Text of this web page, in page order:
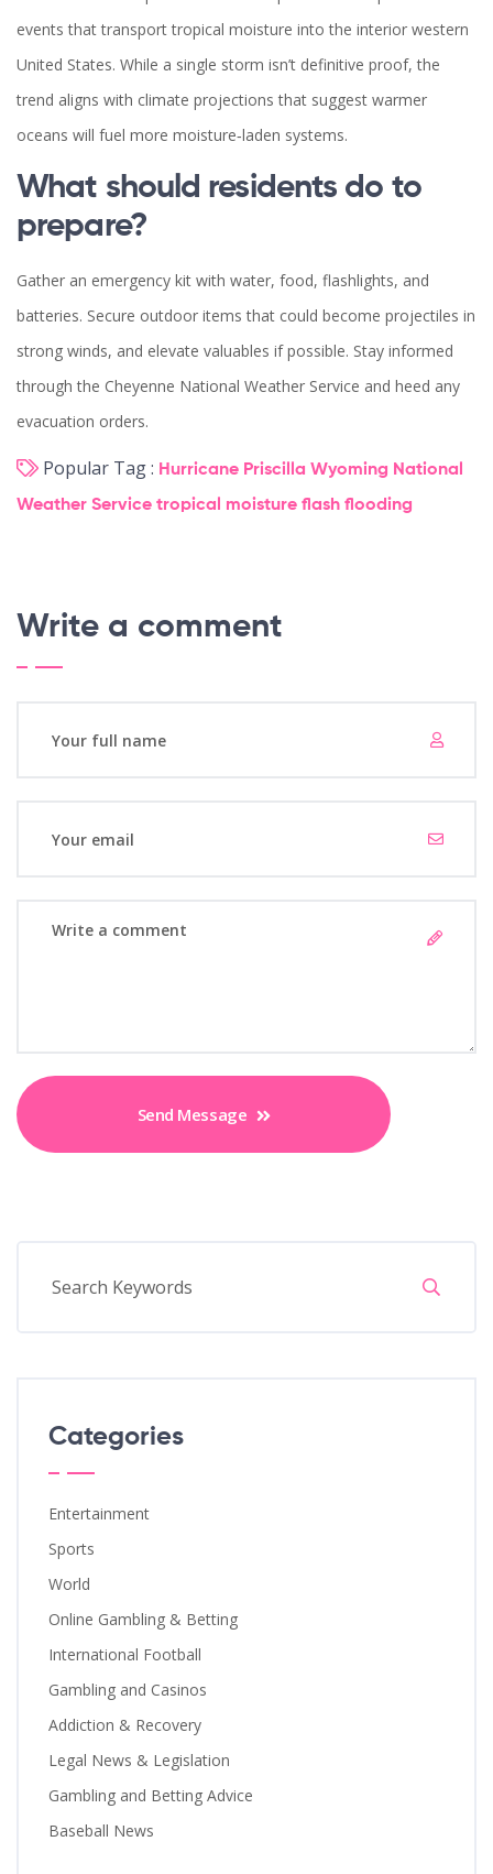
events that transport tropical moisture into the interior western
United States. While a single storm isn’t definitive proof, the
trend aligns with climate projections that suggest warmer
oceans will fuel more moisture‑laden systems.
What should residents do to
prepare?
Gather an emergency kit with water, food, flashlights, and
batteries. Secure outdoor items that could become projectiles in
strong winds, and elevate valuables if possible. Stay informed
through the Cheyenne National Weather Service and heed any
evacuation orders.
Popular Tag : Hurricane Priscilla Wyoming National
Weather Service tropical moisture flash flooding
Write a comment
Send Message
Categories
Entertainment
Sports
World
Online Gambling & Betting
International Football
Gambling and Casinos
Addiction & Recovery
Legal News & Legislation
Gambling and Betting Advice
Baseball News